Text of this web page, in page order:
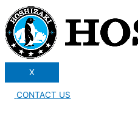
X
CONTACT US